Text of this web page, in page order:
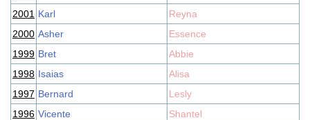
2001 Karl
Reyna
2000 Asher
Essence
1999 Bret
Abbie
1998 Isaias
Alisa
1997 Bernard
Lesly
1996 Vicente
Shantel